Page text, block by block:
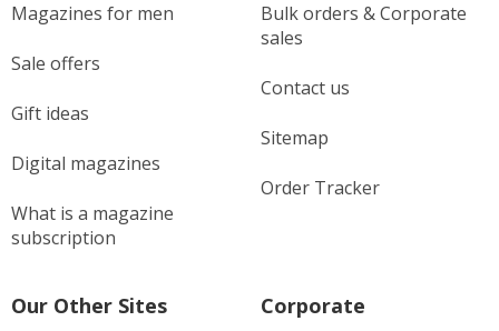
Magazines for men
Sale offers
Gift ideas
Digital magazines
What is a magazine
subscription
Bulk orders & Corporate
sales
Contact us
Sitemap
Order Tracker
Our Other Sites Corporate